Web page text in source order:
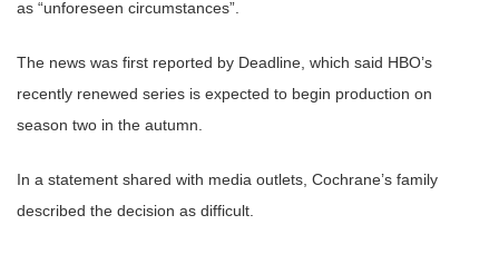
as “unforeseen circumstances”.
The news was first reported by Deadline, which said HBO’s
recently renewed series is expected to begin production on
season two in the autumn.
In a statement shared with media outlets, Cochrane’s family
described the decision as difficult.